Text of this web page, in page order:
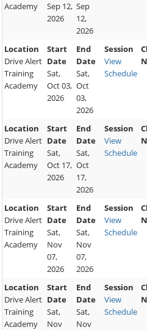
Academy
Sep 12,
2026
Sep
12,
2026
Location
Drive Alert
Training
Academy
Start
Date
Sat,
Oct 03,
2026
End
Date
Sat,
Oct
03,
2026
Session
View
Schedule
Location
Drive Alert
Training
Academy
Start
Date
Sat,
Oct 17,
2026
End
Date
Sat,
Oct
17,
2026
Session
View
Schedule
Location
Drive Alert
Training
Academy
Start
Date
Sat,
Nov
07,
2026
End
Date
Sat,
Nov
07,
2026
Session
View
Schedule
Location
Drive Alert
Training
Academy
Start
Date
Sat,
Nov
End
Date
Sat,
Nov
Session
View
Schedule